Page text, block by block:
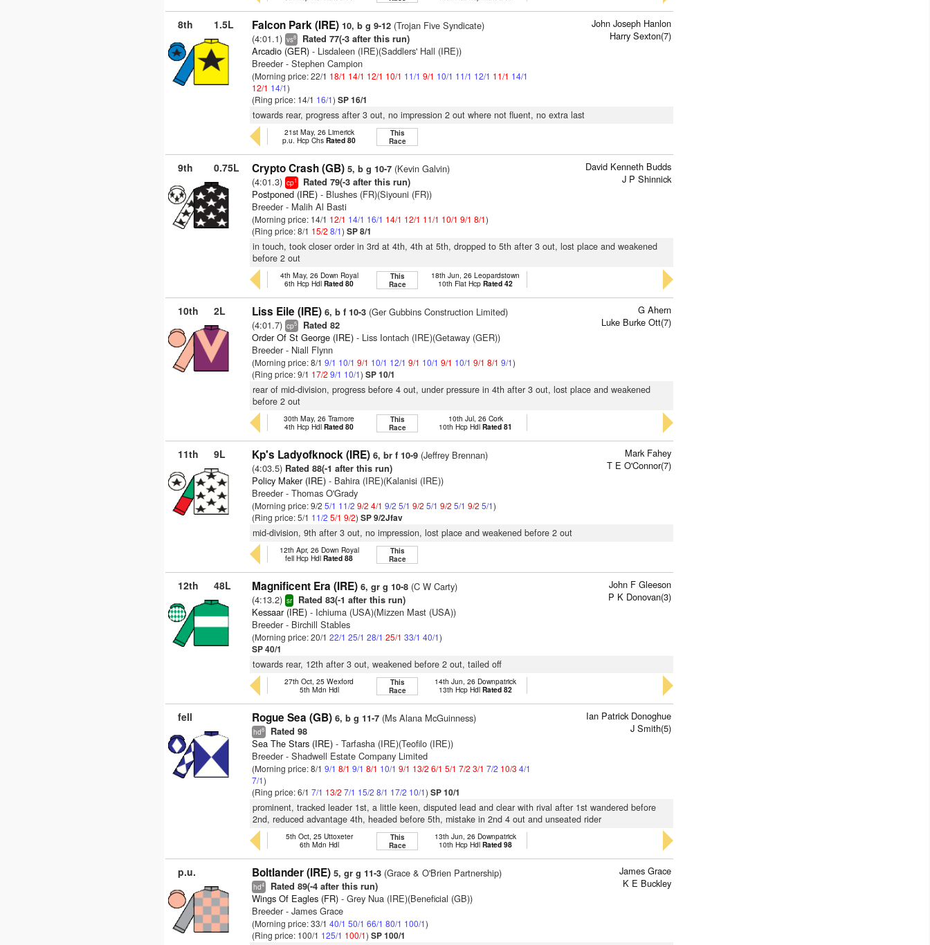
8th 1.5L Falcon Park (IRE) 10, b g 9-12 (Trojan Five Syndicate)
(4:01.1)vs8 Rated 77(-3 after this run)
Arcadio (GER) - Lisdaleen (IRE)(Saddlers' Hall (IRE))
Breeder - Stephen Campion
(Morning price: 22/1 18/1 14/1 12/1 10/1 11/1 9/1 10/1 11/1 12/1 11/1 14/1
12/1 14/1)
(Ring price: 14/1 16/1)SP 16/1
John Joseph Hanlon
Harry Sexton(7)
towards rear, progress after 3 out, no impression 2 out where not fluent, no extra last
21st May, 26 Limerick
p.u. Hcp ChsRated 80
This
Race
9th 0.75L Crypto Crash (GB) 5, b g 10-7 (Kevin Galvin)
(4:01.3)cp1 Rated 79(-3 after this run)
Postponed (IRE) - Blushes (FR)(Siyouni (FR))
Breeder - Malih Al Basti
(Morning price: 14/1 12/1 14/1 16/1 14/1 12/1 11/1 10/1 9/1 8/1)
(Ring price: 8/1 15/2 8/1)SP 8/1
David Kenneth Budds
J P Shinnick
in touch, took closer order in 3rd at 4th, 4th at 5th, dropped to 5th after 3 out, lost place and weakened
before 2 out
4th May, 26 Down Royal
6th Hcp HdlRated 80
This
Race
18th Jun, 26 Leopardstown
10th Flat HcpRated 42
10th 2L Liss Eile (IRE) 6, b f 10-3 (Ger Gubbins Construction Limited)
(4:01.7)cp5 Rated 82
Order Of St George (IRE) - Liss Iontach (IRE)(Getaway (GER))
Breeder - Niall Flynn
(Morning price: 8/19/1 10/1 9/1 10/1 12/1 9/1 10/1 9/1 10/1 9/1 8/1 9/1)
(Ring price: 9/1 17/2 9/1 10/1)SP 10/1
G Ahern
Luke Burke Ott(7)
rear of mid-division, progress before 4 out, under pressure in 4th after 3 out, lost place and weakened
before 2 out
30th May, 26 Tramore
4th Hcp HdlRated 80
This
Race
10th Jul, 26 Cork
10th Hcp HdlRated 81
11th 9L Kp's Ladyofknock (IRE) 6, br f 10-9 (Jeffrey Brennan)
(4:03.5) Rated 88(-1 after this run)
Policy Maker (IRE) - Bahira (IRE)(Kalanisi (IRE))
Breeder - Thomas O'Grady
(Morning price: 9/25/1 11/2 9/2 4/1 9/2 5/1 9/2 5/1 9/2 5/1 9/2 5/1)
(Ring price: 5/1 11/2 5/1 9/2)SP 9/2Jfav
Mark Fahey
T E O'Connor(7)
mid-division, 9th after 3 out, no impression, lost place and weakened before 2 out
12th Apr, 26 Down Royal
fell Hcp HdlRated 88
This
Race
12th 48L Magnificent Era (IRE) 6, gr g 10-8 (C W Carty)
(4:13.2)sr Rated 83(-1 after this run)
Kessaar (IRE) - Ichiuma (USA)(Mizzen Mast (USA))
Breeder - Birchill Stables
(Morning price: 20/122/1 25/1 28/1 25/1 33/1 40/1)
SP 40/1
John F Gleeson
P K Donovan(3)
towards rear, 12th after 3 out, weakened before 2 out, tailed off
27th Oct, 25 Wexford
5th Mdn Hdl
This
Race
14th Jun, 26 Downpatrick
13th Hcp HdlRated 82
fell Rogue Sea (GB) 6, b g 11-7 (Ms Alana McGuinness)
hd8 Rated 98
Sea The Stars (IRE) - Tarfasha (IRE)(Teofilo (IRE))
Breeder - Shadwell Estate Company Limited
(Morning price: 8/19/1 8/1 9/1 8/1 10/1 9/1 13/2 6/1 5/1 7/2 3/1 7/2 10/3 4/1
7/1)
(Ring price: 6/17/1 13/2 7/1 15/2 8/1 17/2 10/1)SP 10/1
Ian Patrick Donoghue
J Smith(5)
prominent, tracked leader 1st, a little keen, disputed lead and clear with rival after 1st wandered before
2nd, reduced advantage 4th, headed before 5th, mistake in 2nd 4 out and unseated rider
5th Oct, 25 Uttoxeter
6th Mdn Hdl
This
Race
13th Jun, 26 Downpatrick
10th Hcp HdlRated 98
p.u. Boltlander (IRE) 5, gr g 11-3 (Grace & O'Brien Partnership)
hd4 Rated 89(-4 after this run)
Wings Of Eagles (FR) - Grey Nua (IRE)(Beneficial (GB))
Breeder - James Grace
(Morning price: 33/140/1 50/1 66/1 80/1 100/1)
(Ring price: 100/1 125/1 100/1)SP 100/1
James Grace
K E Buckley